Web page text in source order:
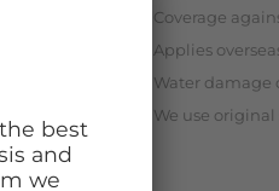
Coverage
Applies
Water damage
We use original